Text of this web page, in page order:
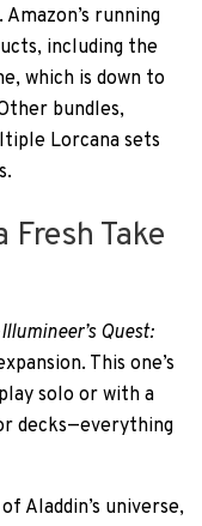
running
including the
which is down to
bundles,
Lorcana sets
Fresh Take
Illumineer’s Quest:
This one’s
solo or with a
decks—everything
Aladdin’s universe,